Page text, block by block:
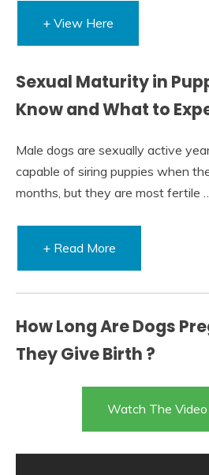
+ View Here
Sexual Maturity in
Know and What to
Male dogs are sexually active
capable of siring puppies when
months, but they are most fertile …
+ Read More
How Long Are Dogs
They Give Birth ?
Watch The